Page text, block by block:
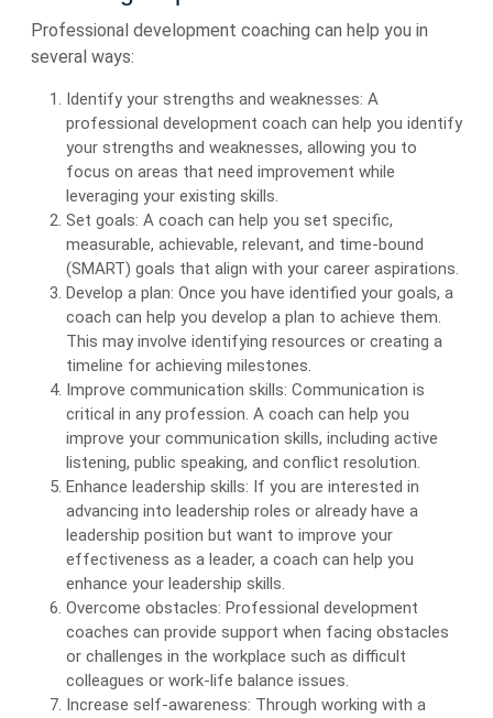
Professional development coaching can help you in
several ways:
Identify your strengths and weaknesses: A
professional development coach can help you identify
your strengths and weaknesses, allowing you to
focus on areas that need improvement while
leveraging your existing skills.
Set goals: A coach can help you set specific,
measurable, achievable, relevant, and time-bound
(SMART) goals that align with your career aspirations.
Develop a plan: Once you have identified your goals, a
coach can help you develop a plan to achieve them.
This may involve identifying resources or creating a
timeline for achieving milestones.
Improve communication skills: Communication is
critical in any profession. A coach can help you
improve your communication skills, including active
listening, public speaking, and conflict resolution.
Enhance leadership skills: If you are interested in
advancing into leadership roles or already have a
leadership position but want to improve your
effectiveness as a leader, a coach can help you
enhance your leadership skills.
Overcome obstacles: Professional development
coaches can provide support when facing obstacles
or challenges in the workplace such as difficult
colleagues or work-life balance issues.
Increase self-awareness: Through working with a